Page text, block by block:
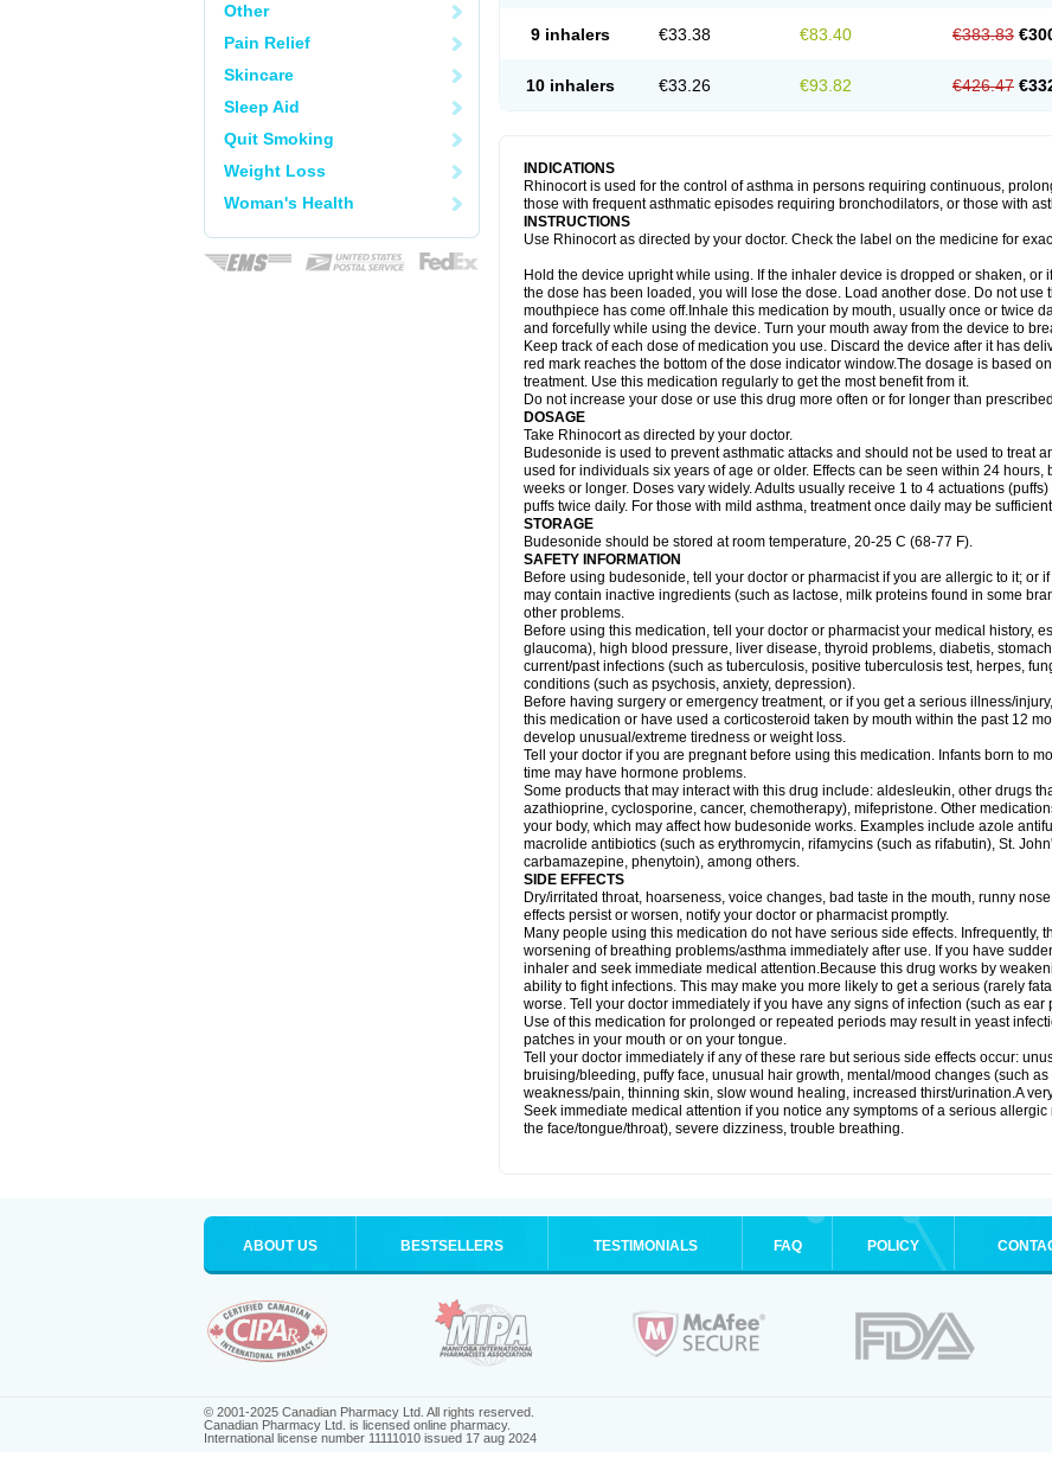
Other
Pain Relief
Skincare
Sleep Aid
Quit Smoking
Weight Loss
Woman's Health
9 inhalers €33.38 €83.40 €383.83
10 inhalers €33.26 €93.82 €426.47
INDICATIONS
Rhinocort is used for the control of asthma in persons requiring continuous,
those with frequent asthmatic episodes requiring bronchodilators, or those with
INSTRUCTIONS
Use Rhinocort as directed by your doctor. Check the label on the medicine for
Hold the device upright while using. If the inhaler device is dropped or shaken, or
the dose has been loaded, you will lose the dose. Load another dose. Do not use
mouthpiece has come off.Inhale this medication by mouth, usually once or twice
and forcefully while using the device. Turn your mouth away from the device to
Keep track of each dose of medication you use. Discard the device after it has
red mark reaches the bottom of the dose indicator window.The dosage is based
treatment. Use this medication regularly to get the most benefit from it.
Do not increase your dose or use this drug more often or for longer than
DOSAGE
Take Rhinocort as directed by your doctor.
Budesonide is used to prevent asthmatic attacks and should not be used to treat
used for individuals six years of age or older. Effects can be seen within 24 hours,
weeks or longer. Doses vary widely. Adults usually receive 1 to 4 actuations
puffs twice daily. For those with mild asthma, treatment once daily may be
STORAGE
Budesonide should be stored at room temperature, 20-25 C (68-77 F).
SAFETY INFORMATION
Before using budesonide, tell your doctor or pharmacist if you are allergic to it; or
may contain inactive ingredients (such as lactose, milk proteins found in some
other problems.
Before using this medication, tell your doctor or pharmacist your medical history,
glaucoma), high blood pressure, liver disease, thyroid problems, diabetis,
current/past infections (such as tuberculosis, positive tuberculosis test, herpes,
conditions (such as psychosis, anxiety, depression).
Before having surgery or emergency treatment, or if you get a serious illness/
this medication or have used a corticosteroid taken by mouth within the past 12
develop unusual/extreme tiredness or weight loss.
Tell your doctor if you are pregnant before using this medication. Infants born to
time may have hormone problems.
Some products that may interact with this drug include: aldesleukin, other drugs
azathioprine, cyclosporine, cancer, chemotherapy), mifepristone. Other
your body, which may affect how budesonide works. Examples include azole
macrolide antibiotics (such as erythromycin, rifamycins (such as rifabutin), St.
carbamazepine, phenytoin), among others.
SIDE EFFECTS
Dry/irritated throat, hoarseness, voice changes, bad taste in the mouth, runny
effects persist or worsen, notify your doctor or pharmacist promptly.
Many people using this medication do not have serious side effects. Infrequently,
worsening of breathing problems/asthma immediately after use. If you have
inhaler and seek immediate medical attention.Because this drug works by
ability to fight infections. This may make you more likely to get a serious (rarely
worse. Tell your doctor immediately if you have any signs of infection (such as ear
Use of this medication for prolonged or repeated periods may result in yeast
patches in your mouth or on your tongue.
Tell your doctor immediately if any of these rare but serious side effects occur:
bruising/bleeding, puffy face, unusual hair growth, mental/mood changes (such
weakness/pain, thinning skin, slow wound healing, increased thirst/urination.A
Seek immediate medical attention if you notice any symptoms of a serious
the face/tongue/throat), severe dizziness, trouble breathing.
ABOUT US BESTSELLERS TESTIMONIALS FAQ POLICY
© 2001-2025 Canadian Pharmacy Ltd. All rights reserved.
Canadian Pharmacy Ltd. is licensed online pharmacy.
International license number 11111010 issued 17 aug 2024